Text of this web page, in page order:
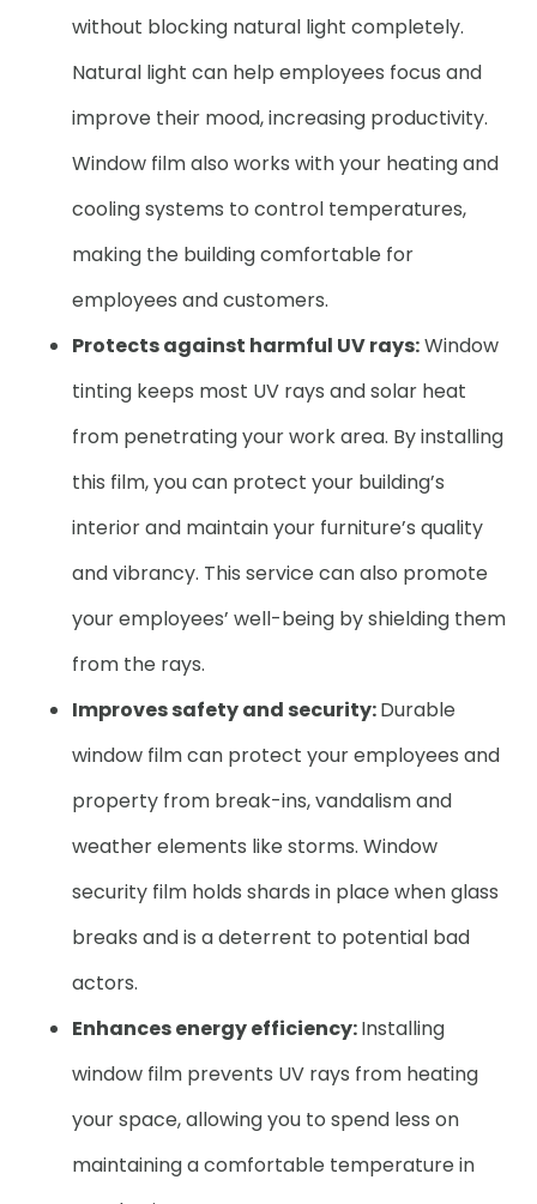
without blocking natural light completely.
Natural light can help employees focus and
improve their mood, increasing productivity.
Window film also works with your heating and
cooling systems to control temperatures,
making the building comfortable for
employees and customers.
Protects against harmful UV rays:Window
tinting keeps most UV rays and solar heat
from penetrating your work area. By installing
this film, you can protect your building’s
interior and maintain your furniture’s quality
and vibrancy. This service can also promote
your employees’ well-being by shielding them
from the rays.
Improves safety and security:Durable
window film can protect your employees and
property from break-ins, vandalism and
weather elements like storms. Window
security film holds shards in place when glass
breaks and is a deterrent to potential bad
actors.
Enhances energy efficiency:Installing
window film prevents UV rays from heating
your space, allowing you to spend less on
maintaining a comfortable temperature in